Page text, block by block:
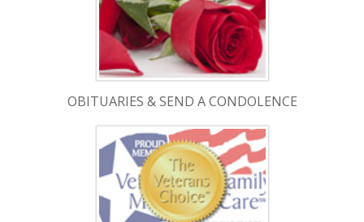
OBITUARIES & SEND A CONDOLENCE